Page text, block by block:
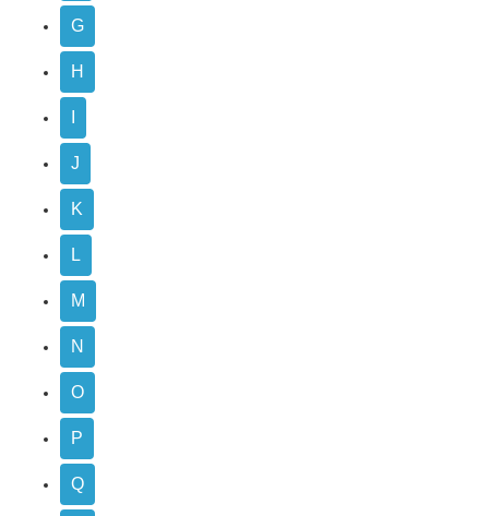
G
H
J
K
L
M
N
O
P
Q